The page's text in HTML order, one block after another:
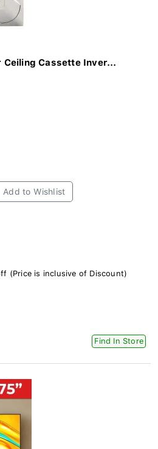
Cassette Inver...
Add to Wishlist
(Price is inclusive of Discount)
Find In Store